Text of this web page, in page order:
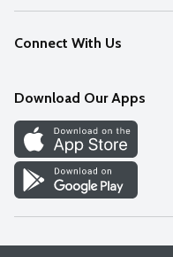
Our Values
Careers
Discover
Find a Store
Help
FAQs
Connect With Us
Download Our Apps